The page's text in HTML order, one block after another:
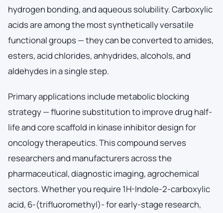
hydrogen bonding, and aqueous solubility. Carboxylic
acids are among the most synthetically versatile
functional groups — they can be converted to amides,
esters, acid chlorides, anhydrides, alcohols, and
aldehydes in a single step.
Primary applications include metabolic blocking
strategy — fluorine substitution to improve drug half-
life and core scaffold in kinase inhibitor design for
oncology therapeutics. This compound serves
researchers and manufacturers across the
pharmaceutical, diagnostic imaging, agrochemical
sectors. Whether you require 1H-Indole-2-carboxylic
acid, 6-(trifluoromethyl)- for early-stage research,